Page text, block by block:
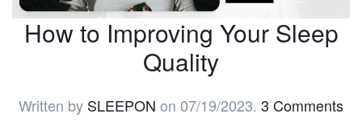
How to Improving Your Sleep
Quality
Written by SLEEPON on 07/19/2023. 3 Comments